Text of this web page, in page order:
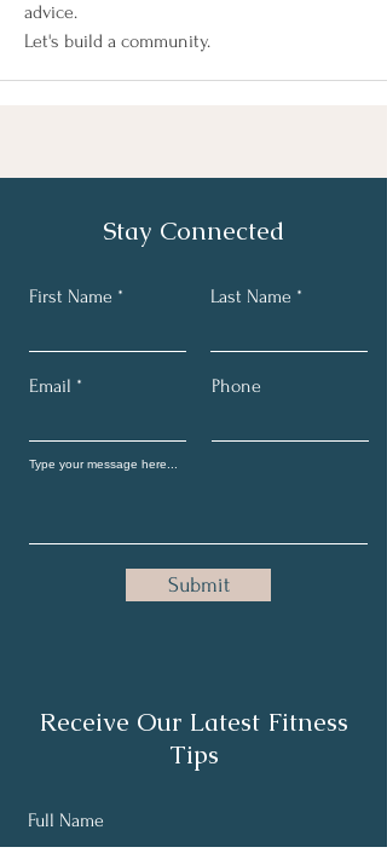
advice.
Let's build a community.
Stay Connected
First Name Last Name
Email Phone
Submit
Receive Our Latest Fitness
Tips
Full Name